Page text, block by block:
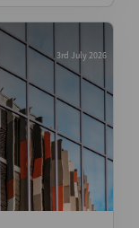
3rd July 2026